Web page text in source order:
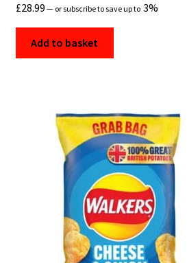
£28.99 — or subscribe to save up to 3%
Add to basket